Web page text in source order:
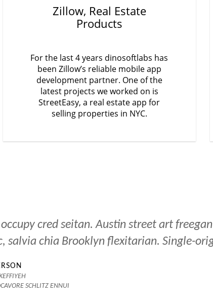
Zillow, Real Estate
Products
For the last 4 years dinosoftlabs has
been Zillow’s reliable mobile app
development partner. One of the
latest projects we worked on is
StreetEasy, a real estate app for
selling properties in NYC.
occupy cred seitan. Austin street art
salvia chia Brooklyn flexitarian. Single-
SCHLITZ ENNUI